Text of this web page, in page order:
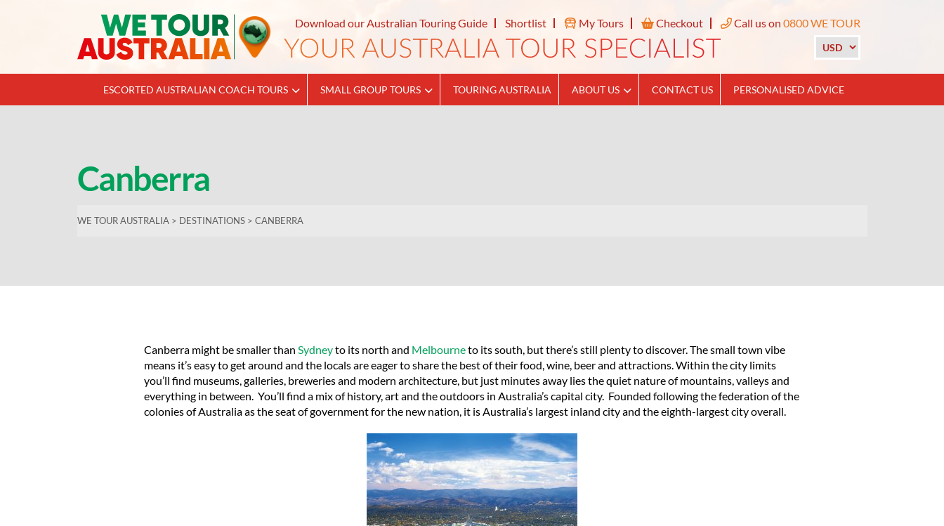
Download our Australian Touring Guide Shortlist My Tours Checkout Call us on 0800 WE TOUR
ESCORTED AUSTRALIAN COACH TOURS SMALL GROUP TOURS TOURING AUSTRALIA ABOUT US CONTACT US PERSONALISED ADVICE
Canberra
WE TOUR AUSTRALIA> DESTINATIONS> CANBERRA
Canberra might be smaller than Sydneyto its north and Melbourneto its south, but there’s still plenty to discover. Thesmall town vibe
means it’s easy to get around and the locals are eager to share the best of their food, wine, beer and attractions. Within the city limits
you’ll find museums, galleries, breweries and modern architecture, but just minutes away lies the quiet nature of mountains, valleys and
everything in between. You’ll find a mix of history, art and the outdoors in Australia’s capital city. Founded following the federation of the
colonies of Australia as the seat of government for the new nation, it is Australia’s largest inland city and the eighth-largest city overall.